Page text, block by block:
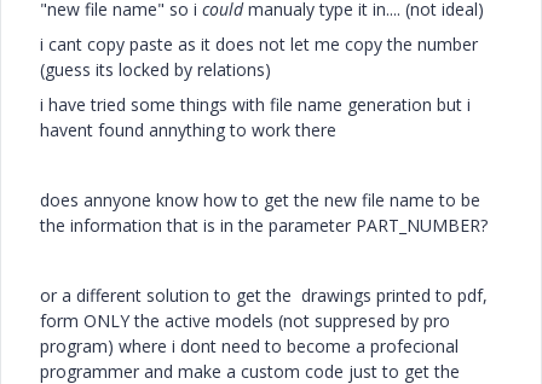
"new file name" so i couldmanualy type it in.... (not ideal)
i cant copy paste as it does not let me copy the number
(guess its locked by relations)
i have tried some things with file name generation but i
havent found annything to work there
does annyone know how to get the new file name to be
the information that is in the parameter PART_NUMBER?
or a different solution to get the drawings printed to pdf,
form ONLY the active models (not suppresed by pro
program) where i dont need to become a profecional
programmer and make a custom code just to get the